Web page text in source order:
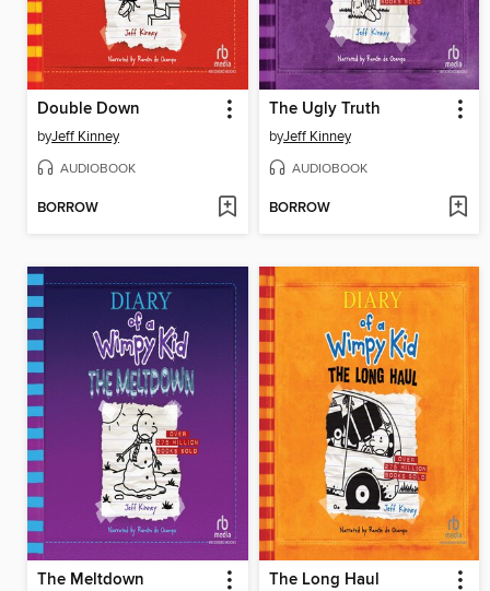
Double Down
byJeff Kinney
AUDIOBOOK
BORROW
The Ugly Truth
byJeff Kinney
AUDIOBOOK
BORROW
The Meltdown The Long Haul